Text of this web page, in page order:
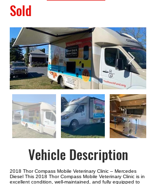
Sold
Vehicle Description
2018 Thor Compass Mobile Veterinary Clinic – Mercedes
Diesel This 2018 Thor Compass Mobile Veterinary Clinic is in
excellent condition, well-maintained, and fully equipped to